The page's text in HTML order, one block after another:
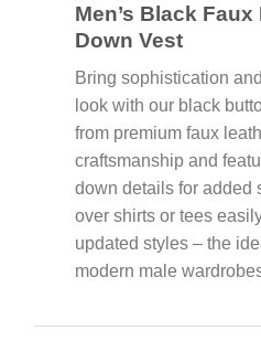
Men’s Black
Down Vest
Bring sophistication
look with our black
from premium faux
craftsmanship and
down details for added
over shirts or tees
updated styles – the
modern male